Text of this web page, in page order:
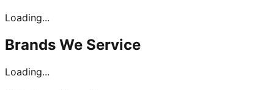
Loading...
Brands We Service
Loading...